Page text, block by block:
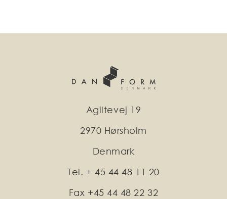
Agiltevej 19
2970 Hørsholm
Denmark
Tel. + 45 44 48 11 20
Fax +45 44 48 22 32